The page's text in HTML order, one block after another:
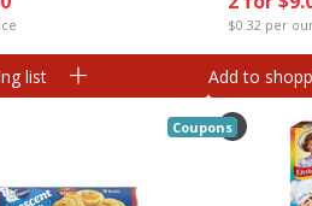
list
$0.32 per
Add to
Coupons